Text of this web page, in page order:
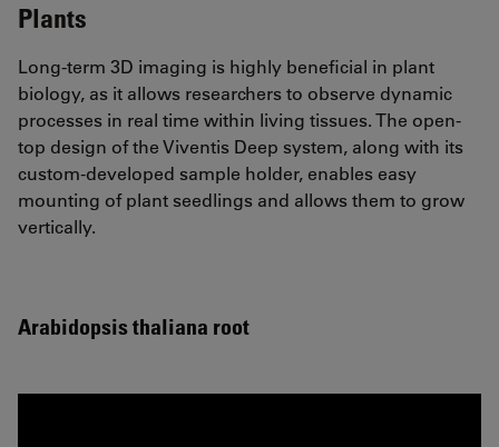
Plants
Long-term 3D imaging is highly beneficial in plant
biology, as it allows researchers to observe dynamic
processes in real time within living tissues. The open-
top design of the Viventis Deep system, along with its
custom-developed sample holder, enables easy
mounting of plant seedlings and allows them to grow
vertically.
Arabidopsis thaliana root